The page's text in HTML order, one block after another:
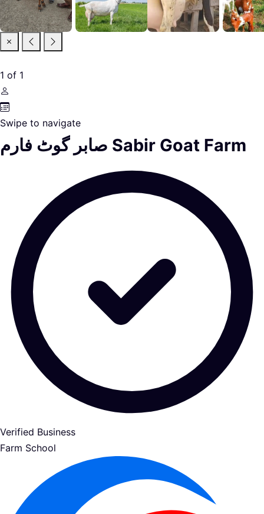
1 of 1
Swipe to navigate
صابر گوٹ فارم Sabir Goat Farm
Verified Business
Farm School